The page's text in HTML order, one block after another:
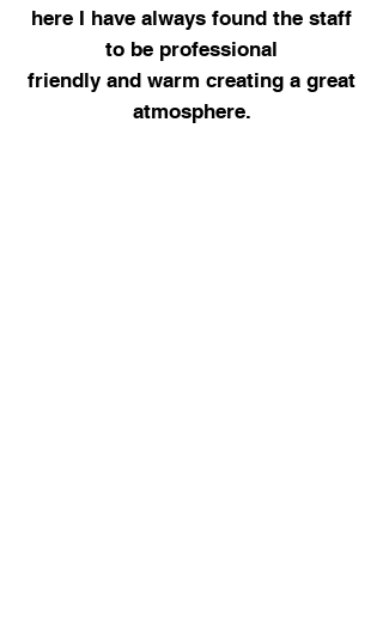
here I have always found the staff
to be professional
friendly and warm creating a great
atmosphere.